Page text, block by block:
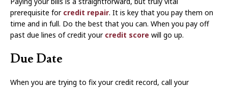
prerequisite for credit repair. It is key that you pay them on
time and in full. Do the best that you can. When you pay off
past due lines of credit your credit score will go up.
Due Date
When you are trying to fix your credit record, call your